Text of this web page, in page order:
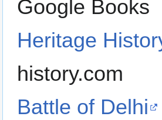
Google Books
Heritage
history.com
Battle of Delhi